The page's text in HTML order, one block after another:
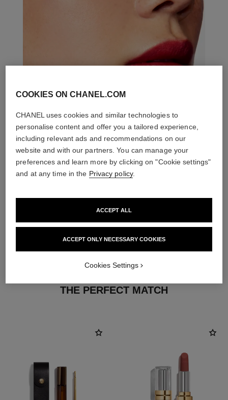
THE PERFECT MATCH
COOKIES ON CHANEL.COM
CHANEL uses cookies and similar technologies to
personalise content and offer you a tailored experience,
including relevant ads and recommendations on our
website and with our partners. You can manage your
preferences and learn more by clicking on "Cookie settings"
and at any time in the Privacy policy.
ACCEPT ONLY NECESSARY COOKIES
ACCEPT ALL
Cookies Settings